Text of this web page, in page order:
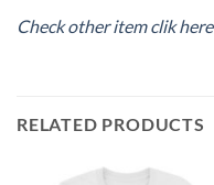
Check other item clik here
RELATED PRODUCTS